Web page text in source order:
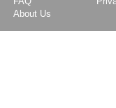
About Us